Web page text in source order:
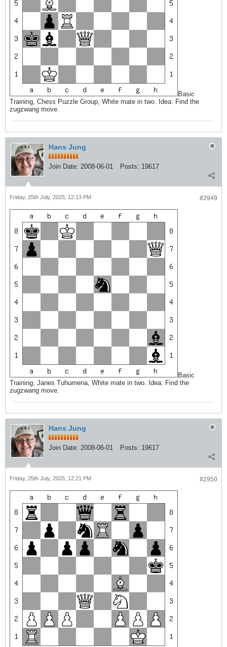
Basic
Training, Chess Puzzle Group, White mate in two. Idea: Find the
zugzwang move.
Hans Jung
Join Date: 2008-06-01 Posts: 19617
#2949
Friday, 25th July, 2025, 12:13 PM
Basic
Training, Janes Tuhumena, White mate in two. Idea: Find the
zugzwang move.
Hans Jung
Join Date: 2008-06-01 Posts: 19617
#2950
Friday, 25th July, 2025, 12:21 PM